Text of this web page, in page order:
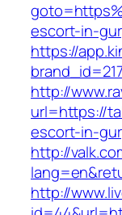
escort-in-
https://
http://
url=https://
escort-in-
http://
http://